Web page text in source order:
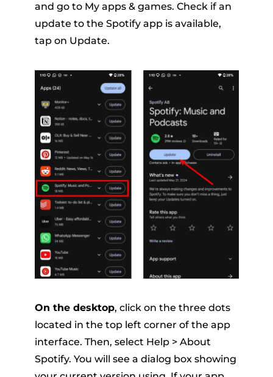
and go to My apps & games. Check if an
update to the Spotify app is available,
tap on Update.
On the desktop, click on the three dots
located in the top left corner of the app
interface. Then, select Help > About
Spotify. You will see a dialog box showing